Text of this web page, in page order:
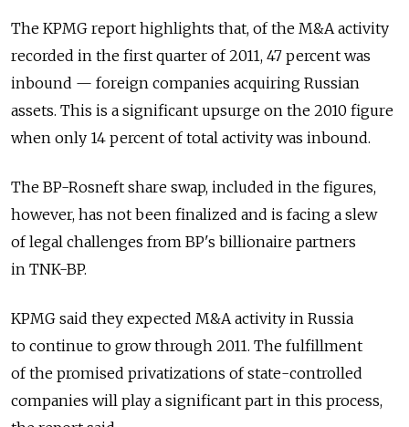
The KPMG report highlights that, of the M&A activity
recorded in the first quarter of 2011, 47 percent was
inbound — foreign companies acquiring Russian
assets. This is a significant upsurge on the 2010 figure
when only 14 percent of total activity was inbound.
The BP-Rosneft share swap, included in the figures,
however, has not been finalized and is facing a slew
of legal challenges from BP's billionaire partners
in TNK-BP.
KPMG said they expected M&A activity in Russia
to continue to grow through 2011. The fulfillment
of the promised privatizations of state-controlled
companies will play a significant part in this process,